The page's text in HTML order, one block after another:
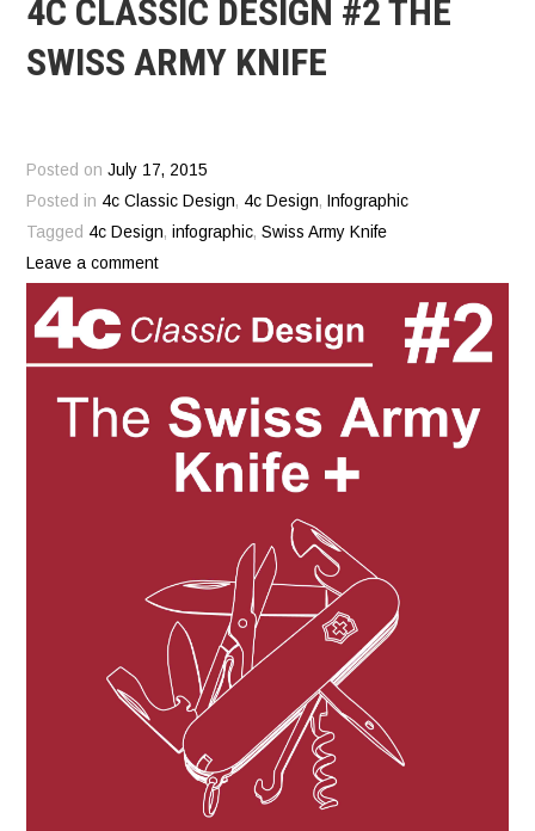
4C CLASSIC DESIGN #2 THE
SWISS ARMY KNIFE
Posted onJuly 17, 2015
Posted in 4c Classic Design, 4c Design, Infographic
Tagged 4c Design,infographic,Swiss Army Knife
Leave a comment